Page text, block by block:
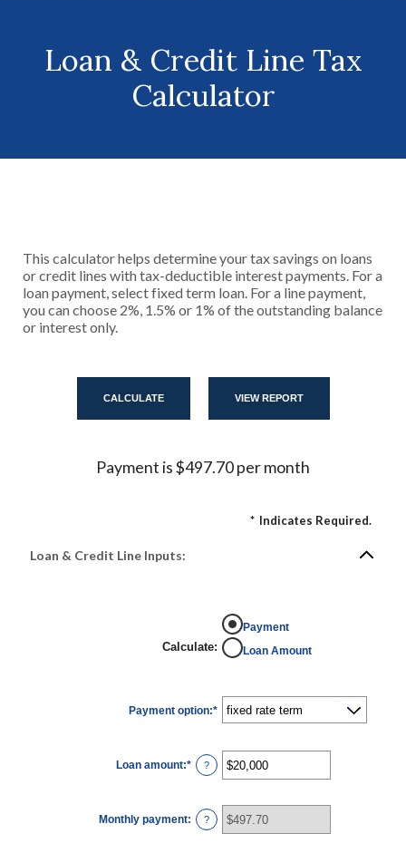
Loan & Credit Line Tax
Calculator
This calculator helps determine your tax savings on loans
or credit lines with tax-deductible interest payments. For a
loan payment, select fixed term loan. For a line payment,
you can choose 2%, 1.5% or 1% of the outstanding balance
or interest only.
Payment is $497.70 per month
* Indicates Required.
Loan & Credit Line Inputs:
Calculate:
Payment
Loan Amount
Payment option:*
Loan amount:* Enter
an
$100
and
$5,000,000
?
Monthly payment: ?